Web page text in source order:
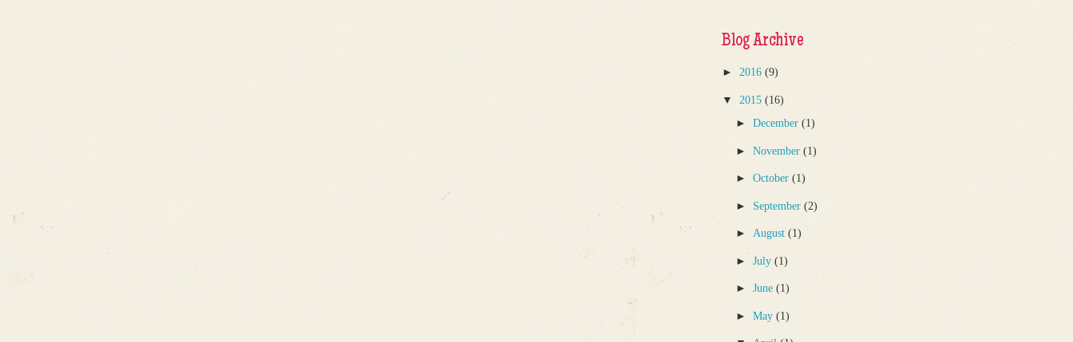
Blog Archive
► 2016 (9)
▼ 2015 (16)
► December (1)
► November (1)
► October (1)
► September (2)
► August (1)
► July (1)
► June (1)
► May (1)